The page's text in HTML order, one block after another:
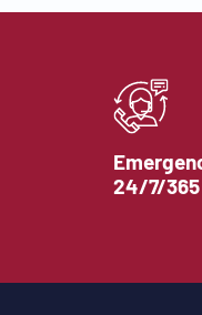
24/7/365